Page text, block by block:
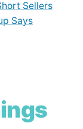
Sellers
Says